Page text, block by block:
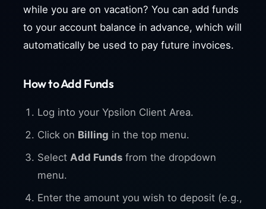
while you are on vacation? You can add funds
to your account balance in advance, which will
automatically be used to pay future invoices.
How to Add Funds
Log into your Ypsilon Client Area.
Click on Billing in the top menu.
Select Add Funds from the dropdown
menu.
Enter the amount you wish to deposit (e.g.,